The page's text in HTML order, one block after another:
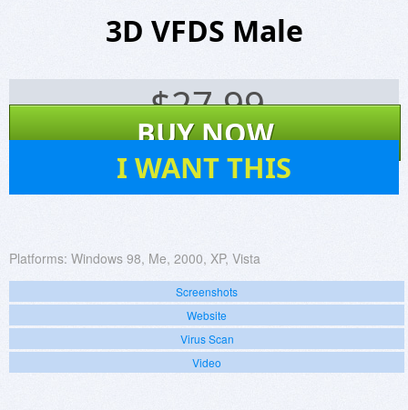
3D VFDS Male
$27.99
BUY NOW
I WANT THIS
Platforms: Windows 98, Me, 2000, XP, Vista
Screenshots
Website
Virus Scan
Video